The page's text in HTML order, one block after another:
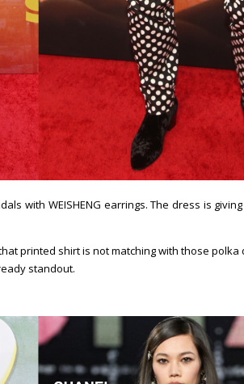
with WEISHENG earrings. The dress is
printed shirt is not matching with those
standout.